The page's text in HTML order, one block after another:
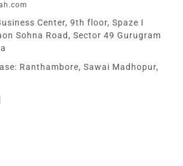
Center, 9th floor, Spaze I
Sohna Road, Sector 49 Gurugram
Ranthambore, Sawai Madhopur,